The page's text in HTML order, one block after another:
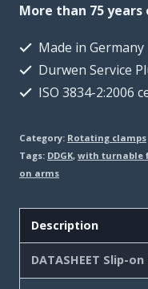
More than 75
Made in Germany
Durwen Service
ISO 3834-2:2006
Category: Rotating clamps
Tags: DDGK, with turnable
on arms
Description
DATASHEET Slip-